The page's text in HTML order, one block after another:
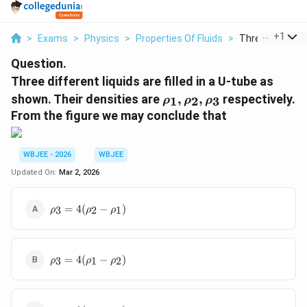
> Exams > Physics > Properties Of Fluids > Three +1
Question.
Three different liquids are filled in a U-tube as
shown. Their densities are \
r
h
ρ1, ρ2, ρ3 respectively.
From the figure we may conclude that
WBJEE - 2026
WBJEE
Updated On: Mar 2, 2026
\rho_3
=
\rho_1)
ρ3 = 4(ρ2 − ρ1)
\rho_3
=
ρ3 = 4(ρ1 − ρ2)